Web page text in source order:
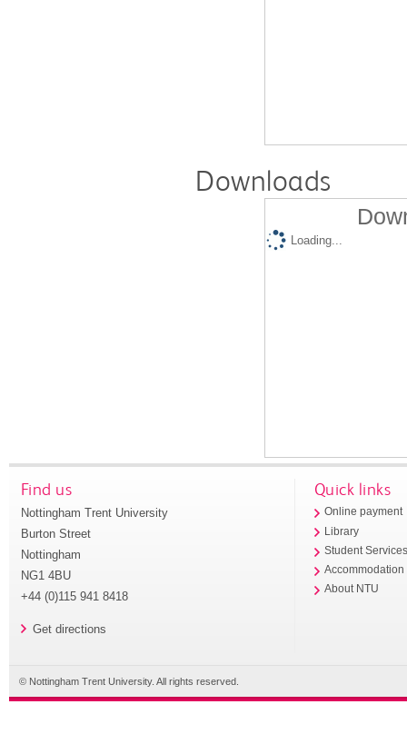
Downloads
Loading...
Find us
Nottingham Trent University
Burton Street
Nottingham
NG1 4BU
+44 (0)115 941 8418
Get directions
Quick links
Online payment
Library
Student
Accommodation
About NTU
© Nottingham Trent University. All rights reserved.